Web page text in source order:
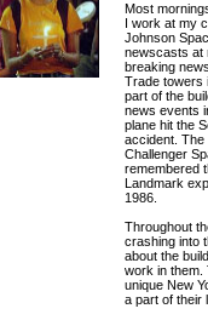
Most
I work at my
Johnson
newscasts at
breaking
Trade towers
part of the
news events
plane hit the
accident. The
Challenger
remembered
Landmark
1986.
Throughout
crashing into
about the
work in them.
unique New
a part of their